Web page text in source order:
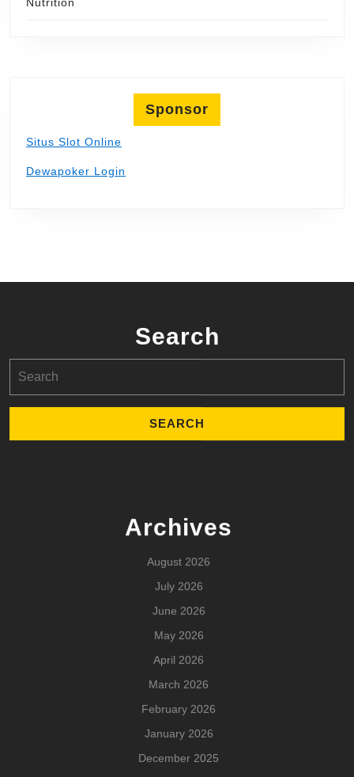
Sponsor
Situs Slot Online
Dewapoker Login
Search
for:
Archives
August 2026
July 2026
June 2026
May 2026
April 2026
March 2026
February 2026
January 2026
December 2025